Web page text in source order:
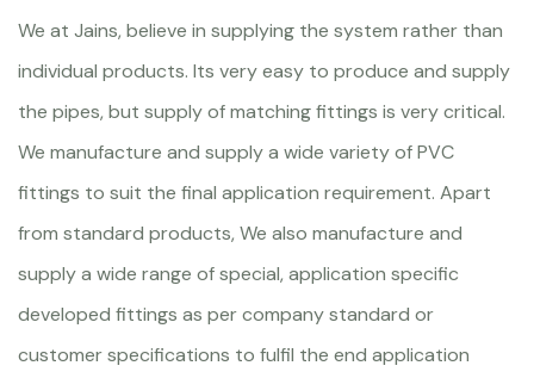
We at Jains, believe in supplying the system rather than
individual products. Its very easy to produce and supply
the pipes, but supply of matching fittings is very critical.
We manufacture and supply a wide variety of PVC
fittings to suit the final application requirement. Apart
from standard products, We also manufacture and
supply a wide range of special, application specific
developed fittings as per company standard or
customer specifications to fulfil the end application